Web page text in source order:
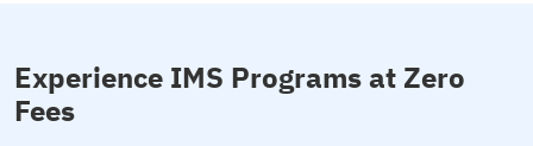
Experience IMS Programs at Zero
Fees